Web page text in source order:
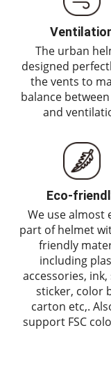
The urban
designed
the vents to
balance
and
Eco-
We use almost
part of helmet
friendly
including
accessories,
sticker, color
carton etc,.
support FSC